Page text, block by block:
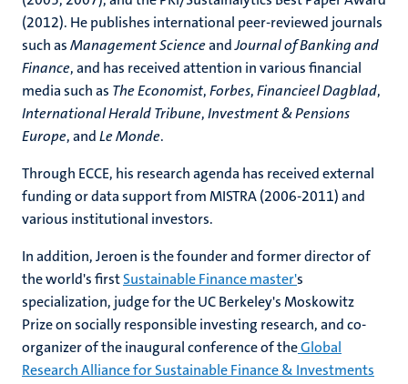
(2012). He publishes international peer-reviewed journals
such asManagement ScienceandJournal of Banking and
Finance, and has received attention in various financial
media such as The Economist,Forbes,Financieel Dagblad,
International Herald Tribune,Investment & Pensions
Europe, andLe Monde.
Through ECCE, his research agenda has received external
funding or data support from MISTRA (2006-2011) and
various institutional investors.
In addition, Jeroen is the founder and former director of
the world's firstSustainable Finance master's
specialization, judge for the UC Berkeley's Moskowitz
Prize on socially responsible investing research, and co-
organizer of the inaugural conference of theGlobal
Research Alliance for Sustainable Finance & Investments